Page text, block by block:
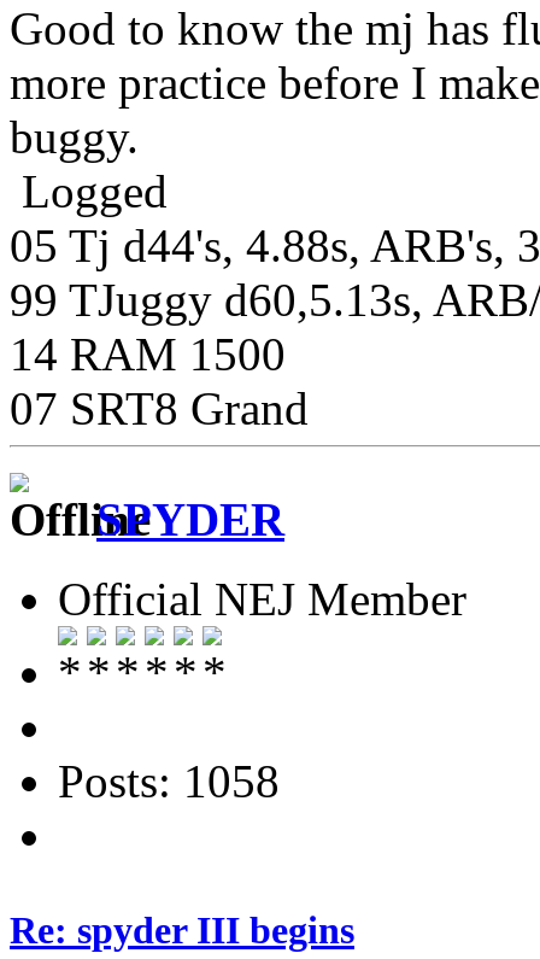
Good to know the mj has
more practice before I
buggy.
Logged
05 Tj d44's, 4.88s, ARB's,
99 TJuggy d60,5.13s,
14 RAM 1500
07 SRT8 Grand
SPYDER
Official NEJ Member
Posts: 1058
Re: spyder III begins